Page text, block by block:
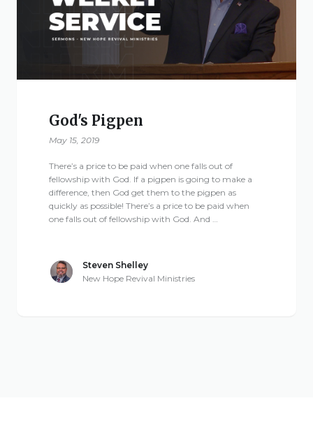
God's Pigpen
May 15, 2019
There’s a price to be paid when one falls out of
fellowship with God. If a pigpen is going to make a
difference, then God get them to the pigpen as
quickly as possible! There’s a price to be paid when
one falls out of fellowship with God. And …
Steven Shelley
New Hope Revival Ministries